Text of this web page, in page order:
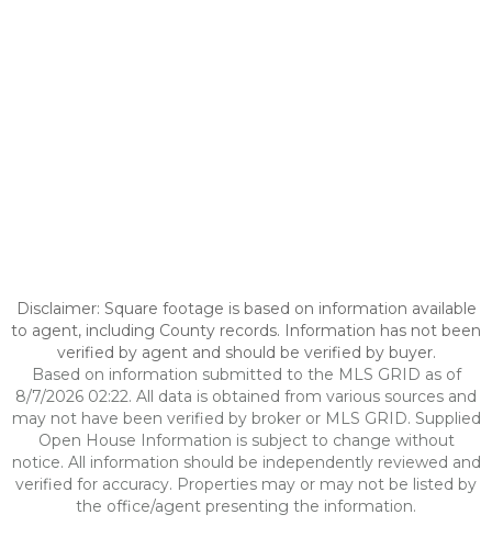
Disclaimer: Square footage is based on information available
to agent, including County records. Information has not been
verified by agent and should be verified by buyer.
Based on information submitted to the MLS GRID as of
8/7/2026 02:22. All data is obtained from various sources and
may not have been verified by broker or MLS GRID. Supplied
Open House Information is subject to change without
notice. All information should be independently reviewed and
verified for accuracy. Properties may or may not be listed by
the office/agent presenting the information.